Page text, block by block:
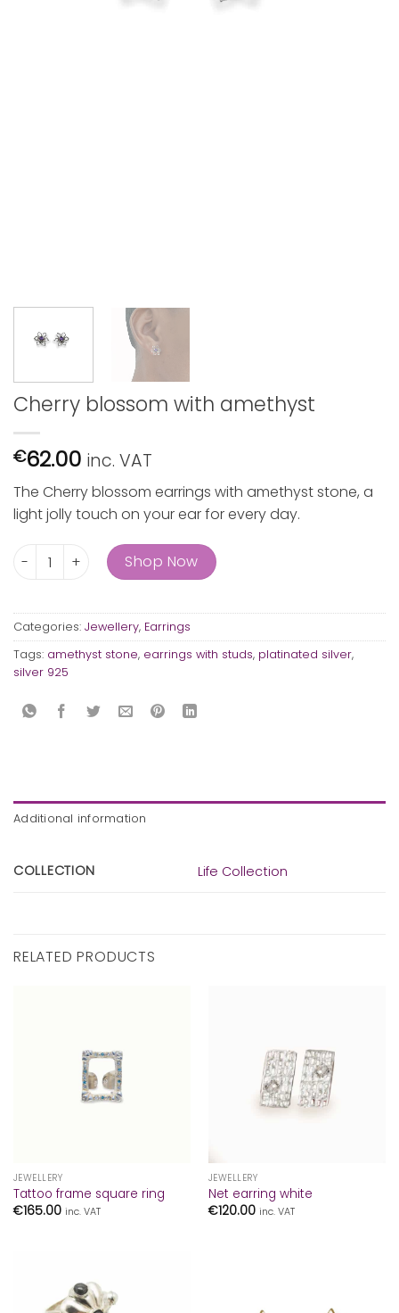
Cherry blossom with amethyst
€62.00 inc. VAT
The Cherry blossom earrings with amethyst stone, a
light jolly touch on your ear for every day.
Cherry blossom with amethyst quantity
Shop Now
Categories: Jewellery, Earrings
Tags: amethyst stone, earrings with studs, platinated silver,
silver 925
Additional information
COLLECTION Life Collection
RELATED PRODUCTS
JEWELLERY
Tattoo frame square ring
€165.00 inc. VAT
JEWELLERY
Net earring white
€120.00 inc. VAT